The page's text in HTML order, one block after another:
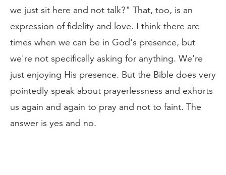
we just sit here and not talk?" That, too, is an
expression of fidelity and love. I think there are
times when we can be in God's presence, but
we're not specifically asking for anything. We're
just enjoying His presence. But the Bible does very
pointedly speak about prayerlessness and exhorts
us again and again to pray and not to faint. The
answer is yes and no.